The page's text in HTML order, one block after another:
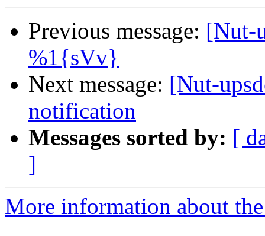
Previous message: [Nut-
%1{sVv}
Next message: [Nut-
notification
Messages sorted by: [
]
More information about